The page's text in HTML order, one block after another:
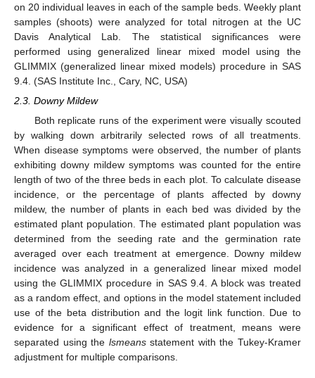
on 20 individual leaves in each of the sample beds. Weekly plant
samples (shoots) were analyzed for total nitrogen at the UC
Davis Analytical Lab. The statistical significances were
performed using generalized linear mixed model using the
GLIMMIX (generalized linear mixed models) procedure in SAS
9.4. (SAS Institute Inc., Cary, NC, USA)
2.3. Downy Mildew
Both replicate runs of the experiment were visually scouted
by walking down arbitrarily selected rows of all treatments.
When disease symptoms were observed, the number of plants
exhibiting downy mildew symptoms was counted for the entire
length of two of the three beds in each plot. To calculate disease
incidence, or the percentage of plants affected by downy
mildew, the number of plants in each bed was divided by the
estimated plant population. The estimated plant population was
determined from the seeding rate and the germination rate
averaged over each treatment at emergence. Downy mildew
incidence was analyzed in a generalized linear mixed model
using the GLIMMIX procedure in SAS 9.4. A block was treated
as a random effect, and options in the model statement included
use of the beta distribution and the logit link function. Due to
evidence for a significant effect of treatment, means were
separated using the lsmeansstatement with the Tukey-Kramer
adjustment for multiple comparisons.